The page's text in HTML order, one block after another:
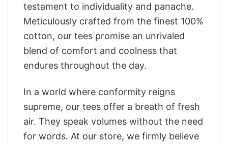
testament to individuality and panache.
Meticulously crafted from the finest 100%
cotton, our tees promise an unrivaled
blend of comfort and coolness that
endures throughout the day.
In a world where conformity reigns
supreme, our tees offer a breath of fresh
air. They speak volumes without the need
for words. At our store, we firmly believe